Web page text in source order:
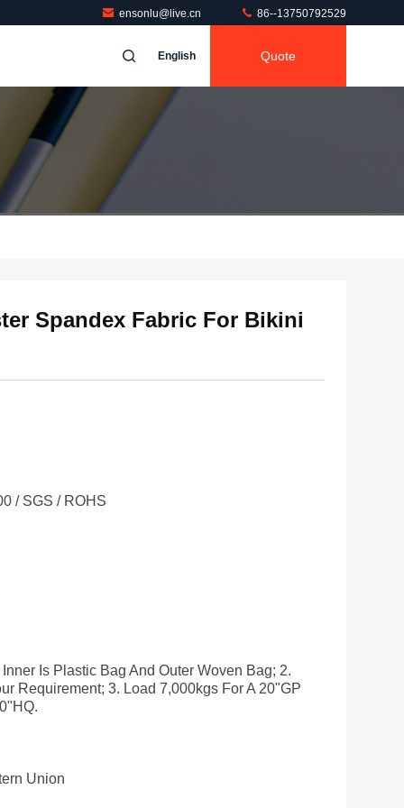
ensonlu@live.cn 86--13750792529
English Quote
Spandex Fabric For Bikini
/ SGS / ROHS
Is Plastic Bag And Outer Woven Bag; 2.
Requirement; 3. Load 7,000kgs For A 20"GP
Union